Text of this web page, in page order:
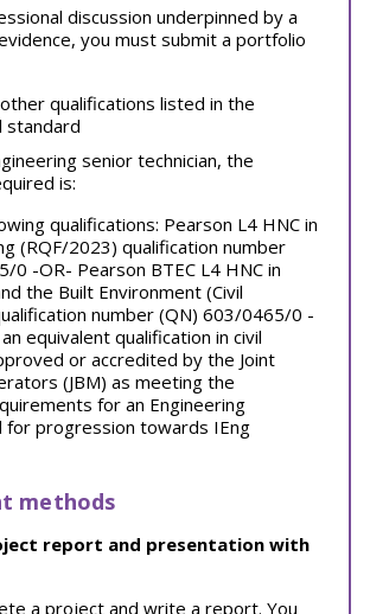
discussion underpinned by a
you must submit a portfolio
qualifications listed in the
standard
senior technician, the
is:
qualifications: Pearson L4 HNC in
(RQF/2023) qualification number
0 -OR- Pearson BTEC L4 HNC in
the Built Environment (Civil
number (QN) 603/0465/0 -
equivalent qualification in civil
or accredited by the Joint
(JBM) as meeting the
for an Engineering
for progression towards IEng
methods
report and presentation with
a project and write a report. You